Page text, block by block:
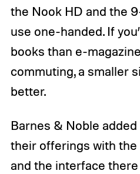
the Nook HD and the
use one-handed. If
books than e-
commuting, a smaller
better.
Barnes & Noble
their offerings with
and the interface